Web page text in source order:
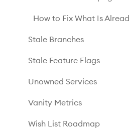
How to Fix What Is
Stale Branches
Stale Feature Flags
Unowned Services
Vanity Metrics
Wish List Roadmap